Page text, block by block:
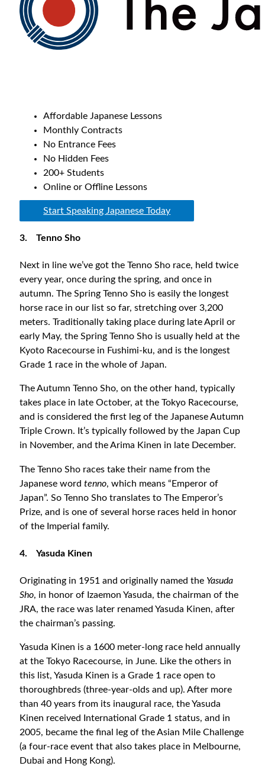
Affordable Japanese Lessons
Monthly Contracts
No Entrance Fees
No Hidden Fees
200+ Students
Online or Offline Lessons
Start Speaking Japanese Today
3. Tenno Sho
Next in line we’ve got the Tenno Sho race, held twice
every year, once during the spring, and once in
autumn. The Spring Tenno Sho is easily the longest
horse race in our list so far, stretching over 3,200
meters. Traditionally taking place during late April or
early May, the Spring Tenno Sho is usually held at the
Kyoto Racecourse in Fushimi-ku, and is the longest
Grade 1 race in the whole of Japan.
The Autumn Tenno Sho, on the other hand, typically
takes place in late October, at the Tokyo Racecourse,
and is considered the first leg of the Japanese Autumn
Triple Crown. It’s typically followed by the Japan Cup
in November, and the Arima Kinen in late December.
The Tenno Sho races take their name from the
Japanese wordtenno, which means “Emperor of
Japan”. So Tenno Sho translates to The Emperor’s
Prize, and is one of several horse races held in honor
of the Imperial family.
4. Yasuda Kinen
Originating in 1951 and originally named the Yasuda
Sho, in honor of Izaemon Yasuda, the chairman of the
JRA, the race was later renamed Yasuda Kinen, after
the chairman’s passing.
Yasuda Kinen is a 1600 meter-long race held annually
at the Tokyo Racecourse, in June. Like the others in
this list, Yasuda Kinen is a Grade 1 race open to
thoroughbreds (three-year-olds and up). After more
than 40 years from its inaugural race, the Yasuda
Kinen received International Grade 1 status, and in
2005, became the final leg of the Asian Mile Challenge
(a four-race event that also takes place in Melbourne,
Dubai and Hong Kong).